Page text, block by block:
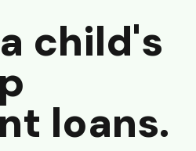
child's
loans.